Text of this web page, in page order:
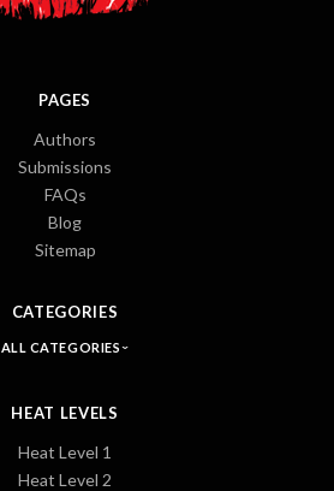
PAGES
Authors
Submissions
FAQs
Blog
Sitemap
CATEGORIES
ALL CATEGORIES
HEAT LEVELS
Heat Level 1
Heat Level 2